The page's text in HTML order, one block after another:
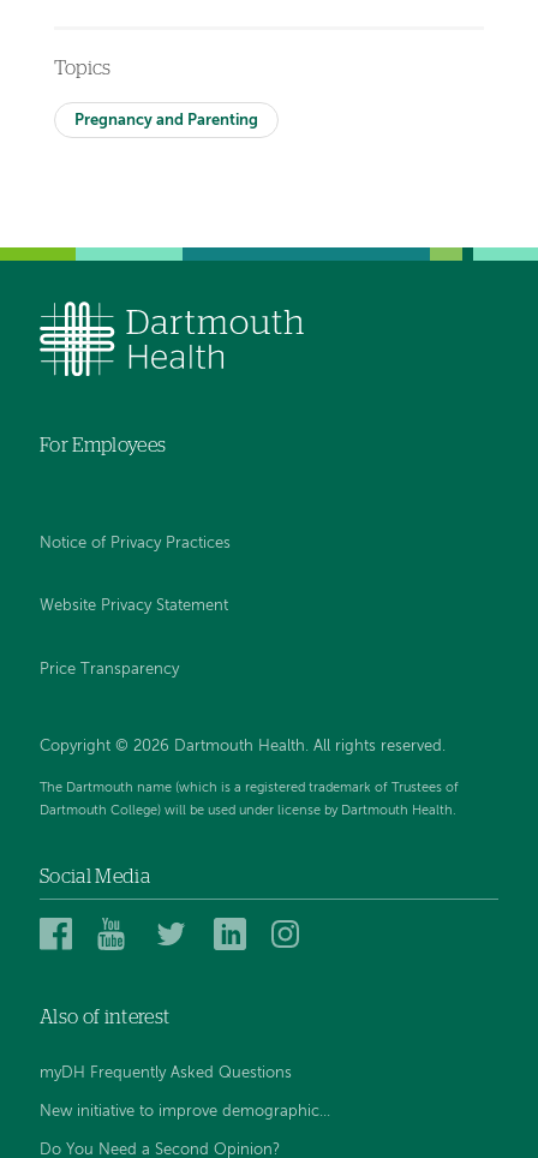
Topics
Pregnancy and Parenting
For Employees
Notice of Privacy Practices
Website Privacy Statement
Price Transparency
Copyright © 2026 Dartmouth Health. All rights reserved.
The Dartmouth name (which is a registered trademark of Trustees of
Dartmouth College) will be used under license by Dartmouth Health.
Social Media
Dartmouth
Facebook
Dartmouth
YouTube
DartmouthDartmouth
Also of interest
myDH Frequently Asked Questions
New initiative to improve demographic...
Do You Need a Second Opinion?